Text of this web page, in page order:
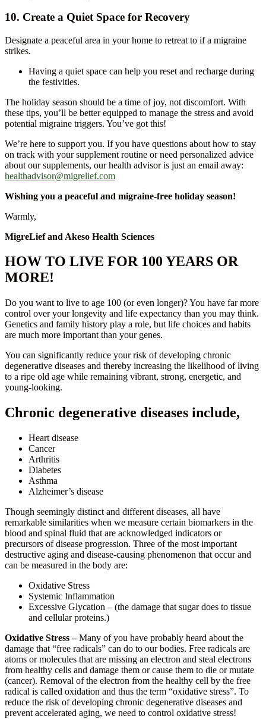
10. Create a Quiet Space for Recovery
Designate a peaceful area in your home to retreat to if a migraine
strikes.
Having a quiet space can help you reset and recharge during
the festivities.
The holiday season should be a time of joy, not discomfort. With
these tips, you’ll be better equipped to manage the stress and avoid
potential migraine triggers. You’ve got this!
We’re here to support you. If you have questions about how to stay
on track with your supplement routine or need personalized advice
about our supplements, our health advisor is just an email away:
healthadvisor@migrelief.com
Wishing you a peaceful and migraine-free holiday season!
Warmly,
MigreLief and Akeso Health Sciences
HOW TO LIVE FOR 100 YEARS OR
MORE!
Do you want to live to age 100 (or even longer)? You have far more
control over your longevity and life expectancy than you may think.
Genetics and family history play a role, but life choices and habits
are much more important than your genes.
You can significantly reduce your risk of developing chronic
degenerative diseases and thereby increasing the likelihood of living
to a ripe old age while remaining vibrant, strong, energetic, and
young-looking.
Chronic degenerative diseases include,
Heart disease
Cancer
Arthritis
Diabetes
Asthma
Alzheimer’s disease
Though seemingly distinct and different diseases, all have
remarkable similarities when we measure certain biomarkers in the
blood and spinal fluid that are acknowledged indicators or
precursors of disease progression. Three of the most important
destructive aging and disease-causing phenomenon that occur and
can be measured in the body are:
Oxidative Stress
Systemic Inflammation
Excessive Glycation – (the damage that sugar does to tissue
and cellular proteins.)
Oxidative Stress –Many of you have probably heard about the
damage that “free radicals” can do to our bodies. Free radicals are
atoms or molecules that are missing an electron and steal electrons
from healthy cells and damage them or cause them to die or mutate
(cancer). Removal of the electron from the healthy cell by the free
radical is called oxidation and thus the term “oxidative stress”. To
reduce the risk of developing chronic degenerative diseases and
prevent accelerated aging, we need to control oxidative stress!